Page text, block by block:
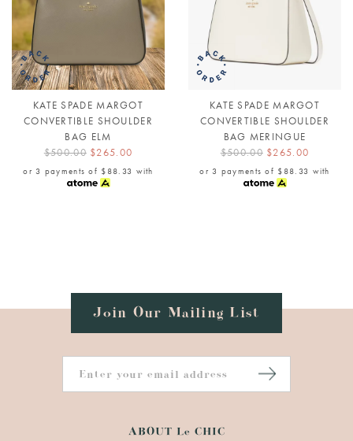
KATE SPADE MARGOT
CONVERTIBLE SHOULDER
BAG ELM
$500.00 $265.00
or 3 payments of $88.33 with
KATE SPADE MARGOT
CONVERTIBLE SHOULDER
BAG MERINGUE
$500.00 $265.00
or 3 payments of $88.33 with
Join Our Mailing List
ABOUT Le CHIC